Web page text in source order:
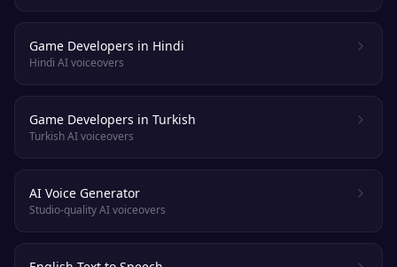
Game Developers in Hindi
Hindi AI voiceovers
Game Developers in Turkish
Turkish AI voiceovers
AI Voice Generator
Studio-quality AI voiceovers